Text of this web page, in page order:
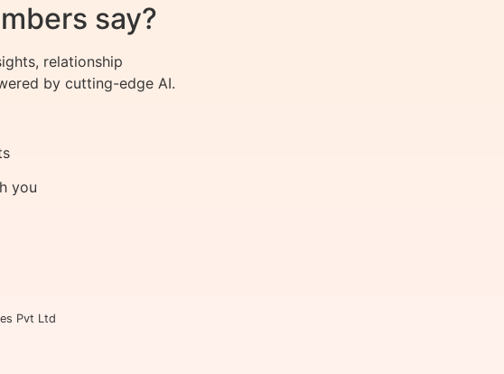
say?
relationship
by cutting-edge AI.
you
Pvt Ltd